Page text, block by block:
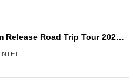
BES『New Album Release Road Trip Tour 2026』in TOKYO